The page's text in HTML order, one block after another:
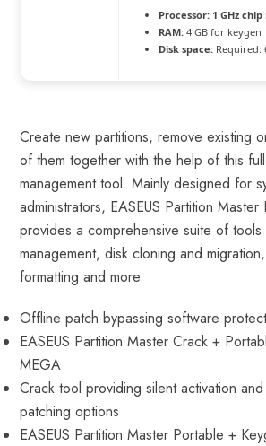
Processor:1 GHz
RAM:4 GB for keygen
Disk space:Required:
Create new partitions, remove existing
of them together with the help of this
management tool. Mainly designed for
administrators, EASEUS Partition Master
provides a comprehensive suite of
management, disk cloning and
formatting and more.
Offline patch bypassing software
EASEUS Partition Master Crack +
MEGA
Crack tool providing silent activation
patching options
EASEUS Partition Master Portable +